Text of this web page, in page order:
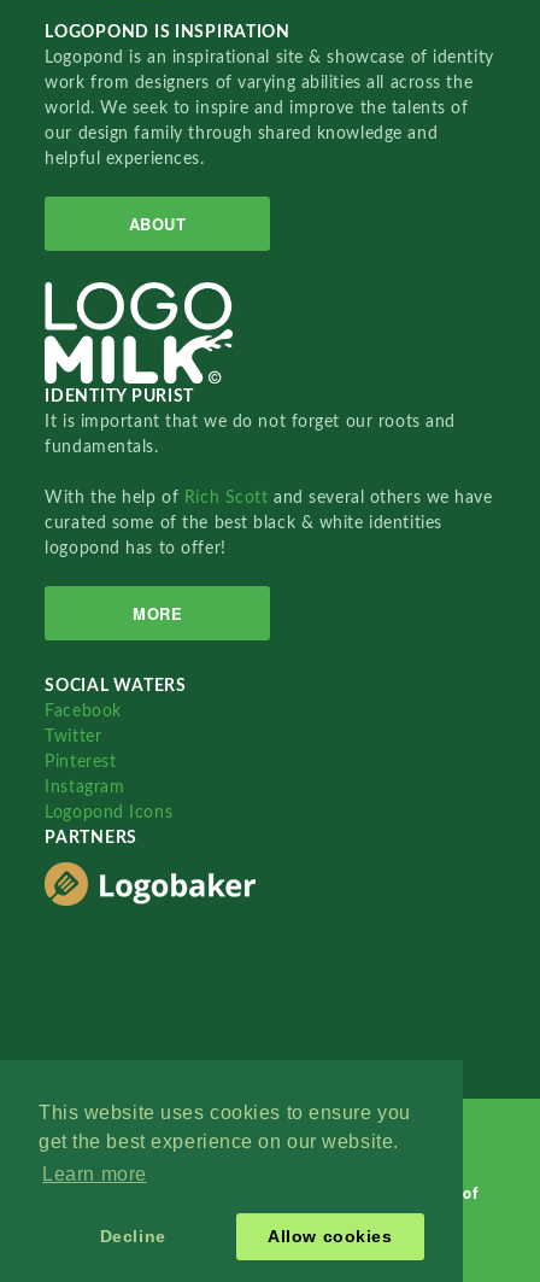
This website uses cookies to ensure you
get the best experience on our website.
Learn more
Decline Allow cookies
LOGOPOND IS INSPIRATION
Logopond is an inspirational site & showcase of identity
work from designers of varying abilities all across the
world. We seek to inspire and improve the talents of
our design family through shared knowledge and
helpful experiences.
ABOUT
IDENTITY PURIST
It is important that we do not forget our roots and
fundamentals.
With the help of Rich Scottand several others we have
curated some of the best black & white identities
logopond has to offer!
MORE
SOCIAL WATERS
Facebook
Twitter
Pinterest
Instagram
Logopond Icons
PARTNERS
Terms of